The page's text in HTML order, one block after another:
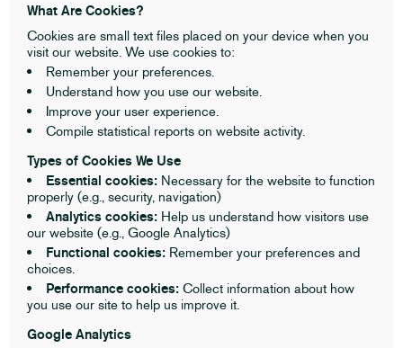
What Are Cookies?
Cookies are small text files placed on your device when you
visit our website. We use cookies to:
Remember your preferences.
Understand how you use our website.
Improve your user experience.
Compile statistical reports on website activity.
Types of Cookies We Use
Essential cookies: Necessary for the website to function
properly (e.g., security, navigation)
Analytics cookies: Help us understand how visitors use
our website (e.g., Google Analytics)
Functional cookies: Remember your preferences and
choices.
Performance cookies: Collect information about how
you use our site to help us improve it.
Google Analytics